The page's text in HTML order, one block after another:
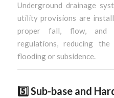
Underground drainage
utility provisions are
proper fall, flow, and
regulations, reducing
flooding or subsidence.
5️⃣Sub-base and